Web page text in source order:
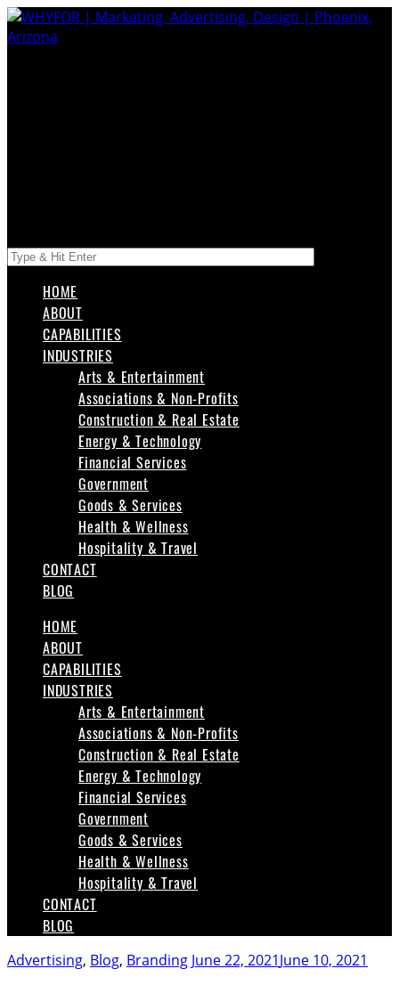
HOME
ABOUT
CAPABILITIES
INDUSTRIES
Arts & Entertainment
Associations & Non-Profits
Construction & Real Estate
Energy & Technology
Financial Services
Government
Goods & Services
Health & Wellness
Hospitality & Travel
CONTACT
BLOG
HOME
ABOUT
CAPABILITIES
INDUSTRIES
Arts & Entertainment
Associations & Non-Profits
Construction & Real Estate
Energy & Technology
Financial Services
Government
Goods & Services
Health & Wellness
Hospitality & Travel
CONTACT
BLOG
Advertising, Blog, Branding June 22, 2021June 10, 2021